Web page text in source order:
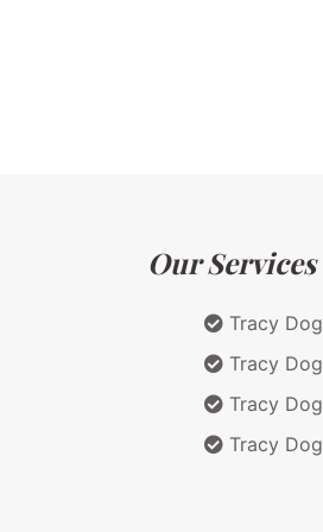
Our
Tracy
Tracy
Tracy
Tracy